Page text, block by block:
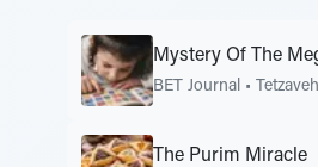
Mystery Of The
BET Journal • Tetzaveh
The Purim Miracle